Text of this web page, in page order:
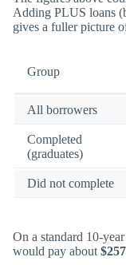
Adding PLUS loans
gives a fuller picture
Group
All borrowers
Completed
(graduates)
Did not complete
On a standard 10-
would pay about